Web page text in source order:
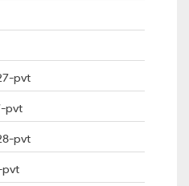
pvt
pvt
pvt
pvt